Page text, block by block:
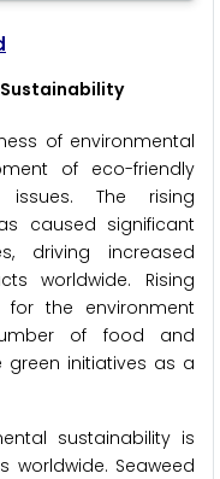
Sustainability
of environmental
of eco-friendly
The rising
caused significant
driving increased
worldwide. Rising
the environment
of food and
initiatives as a
sustainability is
worldwide. Seaweed